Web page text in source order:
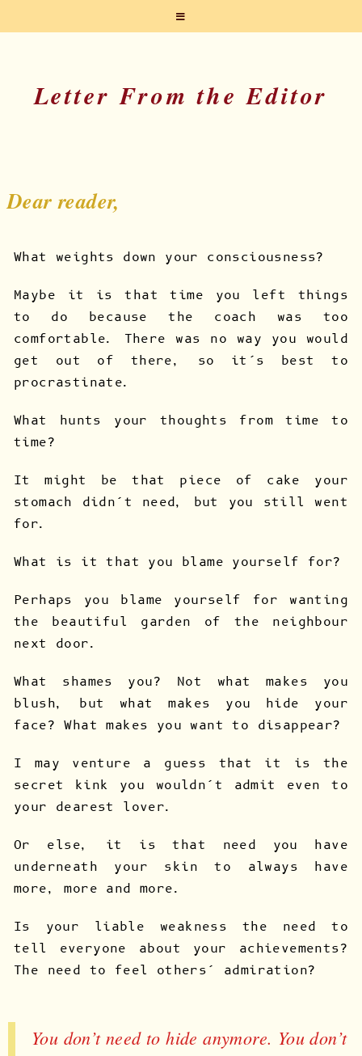
Letter From the Editor
Dear reader,
What weights down your consciousness?
Maybe it is that time you left things
to do because the coach was too
comfortable. There was no way you would
get out of there, so it’s best to
procrastinate.
What hunts your thoughts from time to
time?
It might be that piece of cake your
stomach didn’t need, but you still went
for.
What is it that you blame yourself for?
Perhaps you blame yourself for wanting
the beautiful garden of the neighbour
next door.
What shames you? Not what makes you
blush, but what makes you hide your
face? What makes you want to disappear?
I may venture a guess that it is the
secret kink you wouldn’t admit even to
your dearest lover.
Or else, it is that need you have
underneath your skin to always have
more, more and more.
Is your liable weakness the need to
tell everyone about your achievements?
The need to feel others’ admiration?
You don’t need to hide anymore. You don’t